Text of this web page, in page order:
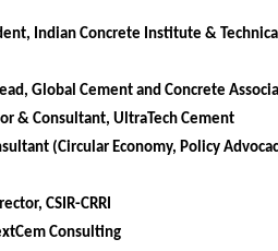
Indian Concrete Institute &
Global Cement and Concrete
& Consultant, UltraTech Cement
(Circular Economy, Policy
CSIR-CRRI
Consulting